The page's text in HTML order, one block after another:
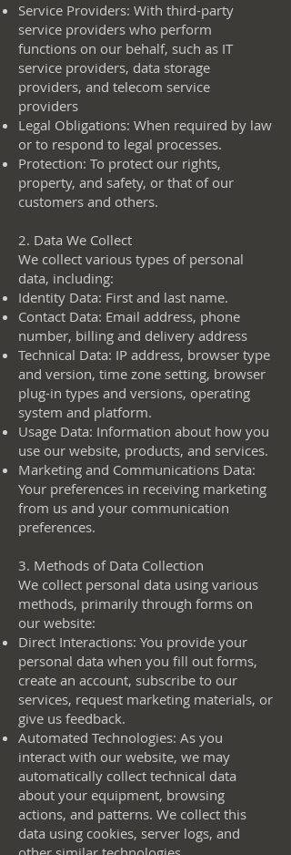
Service Providers: With third-party
service providers who perform
functions on our behalf, such as IT
service providers, data storage
providers, and telecom service
providers
Legal Obligations: When required by law
or to respond to legal processes.
Protection: To protect our rights,
property, and safety, or that of our
customers and others.
2. Data We Collect
We collect various types of personal
data, including:
Identity Data: First and last name.
Contact Data: Email address, phone
number, billing and delivery address
Technical Data: IP address, browser type
and version, time zone setting, browser
plug-in types and versions, operating
system and platform.
Usage Data: Information about how you
use our website, products, and services.
Marketing and Communications Data:
Your preferences in receiving marketing
from us and your communication
preferences.
3. Methods of Data Collection
We collect personal data using various
methods, primarily through forms on
our website:
Direct Interactions: You provide your
personal data when you fill out forms,
create an account, subscribe to our
services, request marketing materials, or
give us feedback.
Automated Technologies: As you
interact with our website, we may
automatically collect technical data
about your equipment, browsing
actions, and patterns. We collect this
data using cookies, server logs, and